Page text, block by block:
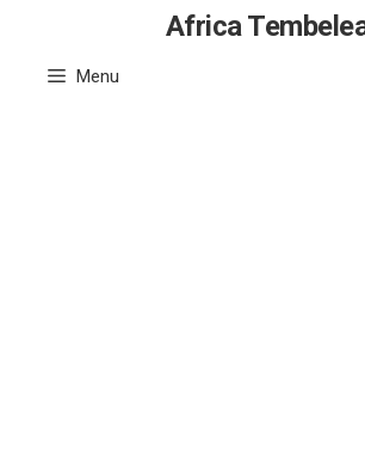
content
Africa
Menu